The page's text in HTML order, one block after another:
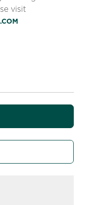
visit